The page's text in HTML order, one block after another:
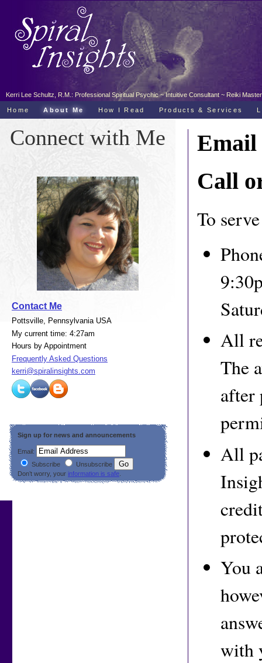
Kerri Lee Schultz, R.M.: Professional Spiritual Psychic ~ Intuitive Consultant ~ Reiki
Connect with Me
Contact Me
Pottsville, Pennsylvania USA
My current time: 4:27am
Hours by Appointment
Frequently Asked Questions
kerri@spiralinsights.com
Sign up for news and announcements
Email:
Subscribe
Unsubscribe
Don’t worry, your information is safe
Call
To
All
The
after
All
You
with
Home About Me How I Read Products & Services